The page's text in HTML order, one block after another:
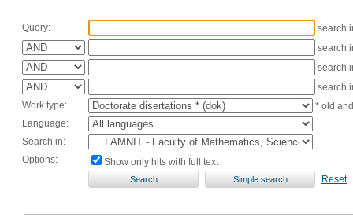
Query:
search
search
search
search
Work type:
* old
Language:
Search in:
Options:
Show only hits with full text
Reset